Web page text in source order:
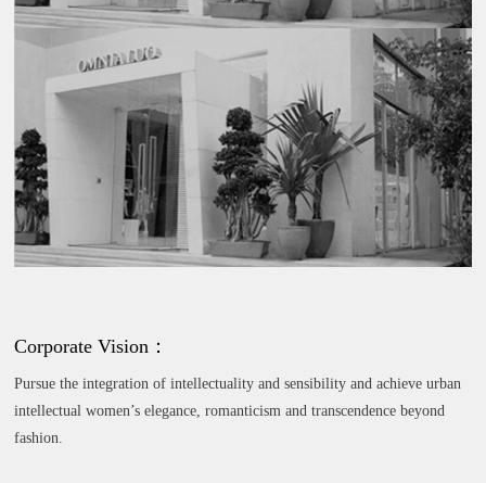
Corporate Vision：
Pursue the integration of intellectuality and sensibility and achieve urban
intellectual women’s elegance, romanticism and transcendence beyond
fashion.